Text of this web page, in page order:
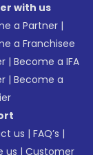
with us
a Partner |
a Franchisee
|Become a IFA
|Become a
us |FAQ’s |
us |Customer